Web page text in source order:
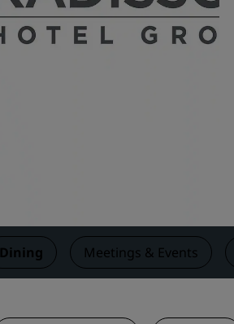
Dining Meetings & Events